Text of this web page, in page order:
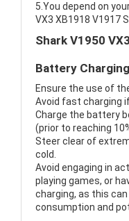
5.You depend on
VX3 XB1918 V1917
Shark V1950
Battery
Ensure the use of
Avoid fast charging
Charge the battery
(prior to reaching
Steer clear of
cold.
Avoid engaging in
playing games, or
charging, as this
consumption and